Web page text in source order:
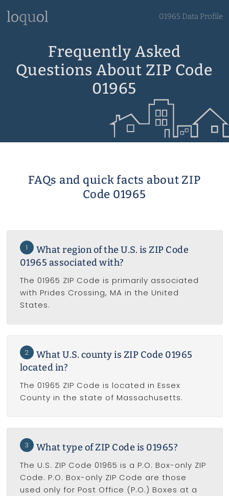
01965 Data Profile
Frequently Asked
Questions About ZIP Code
01965
FAQs and quick facts about ZIP
Code 01965
1
What region of the U.S. is ZIP Code
01965 associated with?
The 01965 ZIP Code is primarily associated
with Prides Crossing, MA in the United
States.
2
What U.S. county is ZIP Code 01965
located in?
The 01965 ZIP Code is located in Essex
County in the state of Massachusetts.
3 What type of ZIP Code is 01965?
The U.S. ZIP Code 01965 is a P.O. Box-only ZIP
Code. P.O. Box-only ZIP Code are those
used only for Post Office (P.O.) Boxes at a